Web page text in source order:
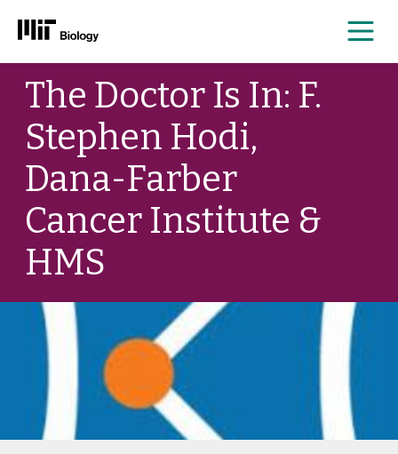
Skip
contentThe Doctor Is In: F.
Stephen Hodi,
Dana-Farber
Cancer Institute &
HMS